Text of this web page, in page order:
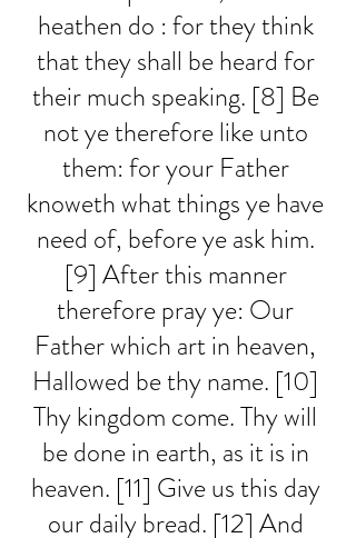
heathen do : for they think
that they shall be heard for
their much speaking. [8] Be
not ye therefore like unto
them: for your Father
knoweth what things ye have
need of, before ye ask him.
[9] After this manner
therefore pray ye: Our
Father which art in heaven,
Hallowed be thy name. [10]
Thy kingdom come. Thy will
be done in earth, as it is in
heaven. [11] Give us this day
our daily bread. [12] And